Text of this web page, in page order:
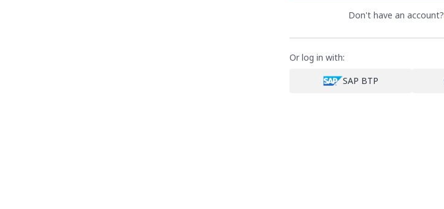
Don't have an account?
Or log in with:
SAP BTP